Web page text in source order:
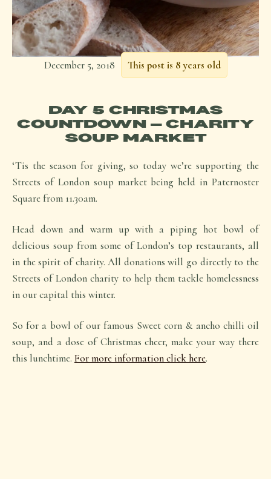
December 5, 2018 This post is 8 years old
DAY 5 CHRISTMAS
COUNTDOWN – CHARITY
SOUP MARKET
‘Tis the season for giving, so today we’re supporting the
Streets of London soup market being held in Paternoster
Square from 11.30am.
Head down and warm up with a piping hot bowl of
delicious soup from some of London’s top restaurants, all
in the spirit of charity. All donations will go directly to the
Streets of London charity to help them tackle homelessness
in our capital this winter.
So for a bowl of our famous Sweet corn & ancho chilli oil
soup, and a dose of Christmas cheer, make your way there
this lunchtime. For more information click here.